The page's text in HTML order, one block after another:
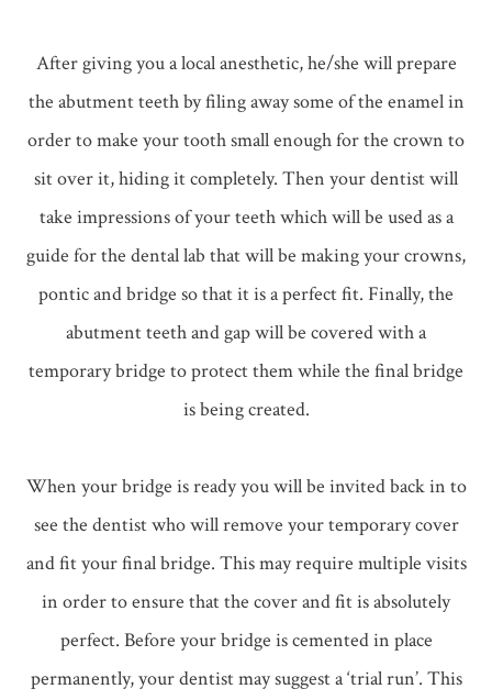
After giving you a local anesthetic, he/she will prepare
the abutment teeth by filing away some of the enamel in
order to make your tooth small enough for the crown to
sit over it, hiding it completely. Then your dentist will
take impressions of your teeth which will be used as a
guide for the dental lab that will be making your crowns,
pontic and bridge so that it is a perfect fit. Finally, the
abutment teeth and gap will be covered with a
temporary bridge to protect them while the final bridge
is being created.
When your bridge is ready you will be invited back in to
see the dentist who will remove your temporary cover
and fit your final bridge. This may require multiple visits
in order to ensure that the cover and fit is absolutely
perfect. Before your bridge is cemented in place
permanently, your dentist may suggest a ‘trial run’. This